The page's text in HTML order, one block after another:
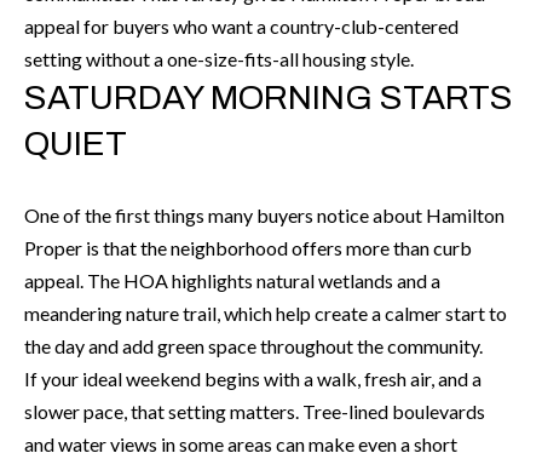
N
E
G
H
B
O
R
H
appeal for buyers who want a country-club-centered
setting without a one-size-fits-all housing style.
SATURDAY MORNING STARTS
QUIET
One of the first things many buyers notice about Hamilton
Proper is that the neighborhood offers more than curb
appeal. The HOA highlights natural wetlands and a
meandering nature trail, which help create a calmer start to
the day and add green space throughout the community.
If your ideal weekend begins with a walk, fresh air, and a
slower pace, that setting matters. Tree-lined boulevards
and water views in some areas can make even a short
l
b
e
e
t
o
g
e
t
b
a